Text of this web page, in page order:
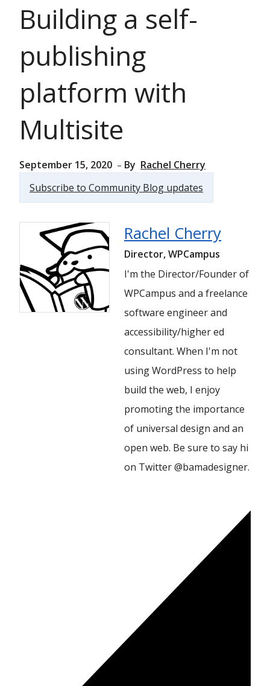
Building a self-
publishing
platform with
Multisite
September 15, 2020 By Rachel Cherry
Subscribe to Community Blog updates
Rachel Cherry
Director, WPCampus
I'm the Director/Founder of
WPCampus and a freelance
software engineer and
accessibility/higher ed
consultant. When I'm not
using WordPress to help
build the web, I enjoy
promoting the importance
of universal design and an
open web. Be sure to say hi
on Twitter @bamadesigner.